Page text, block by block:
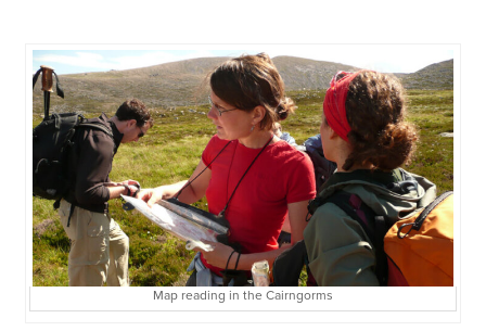
Map reading in the Cairngorms